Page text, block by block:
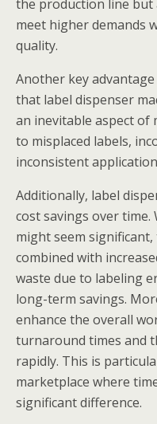
the production line but
meet higher demands
quality.
Another key
that label dispenser
an inevitable aspect of
to misplaced labels,
inconsistent
Additionally, label
cost savings over
might seem
combined with
waste due to labeling
long-term savings.
enhance the overall
turnaround times and
rapidly. This is
marketplace where
significant difference.